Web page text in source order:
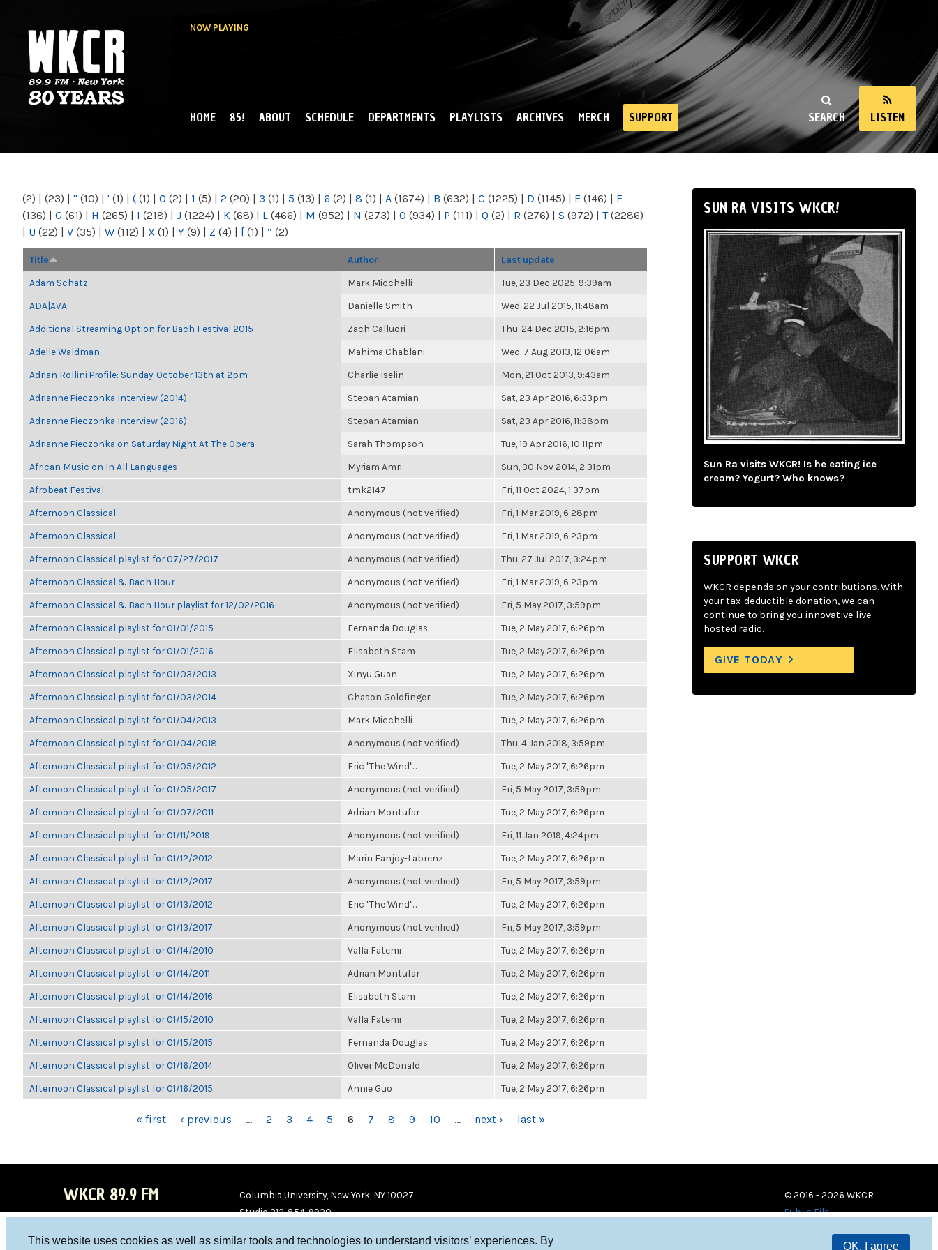
This website uses cookies as well as similar tools and technologies to understand visitors’ experiences. By
OK, I agree
NOW PLAYING
NY
SEARCH LISTEN
MAIN MENU
HOME 85! ABOUT SCHEDULE DEPARTMENTS PLAYLISTS ARCHIVES MERCH SUPPORT
(2) | (23) | " (10) | ' (1) | ( (1) | 0 (2) | 1 (5) | 2 (20) | 3 (1) | 5 (13) | 6 (2) | 8 (1) | A (1674) | B (632) | C (1225) | D (1145) | E (146) | F
(136) | G (61) | H (265) | I (218) | J (1224) | K (68) | L (466) | M (952) | N (273) | O (934) | P (111) | Q (2) | R (276) | S (972) | T(2286)
| U (22) | V (35) | W (112) | X (1) | Y (9) | Z (4) | [ (1) | “ (2)
Title Author Last update
Adam Schatz Mark Micchelli Tue, 23 Dec 2025, 9:39am
ADA|AVA Danielle Smith Wed, 22 Jul 2015, 11:48am
Additional Streaming Option for Bach Festival 2015 Zach Calluori Thu, 24 Dec 2015, 2:16pm
Adelle Waldman Mahima Chablani Wed, 7 Aug 2013, 12:06am
Adrian Rollini Profile: Sunday, October 13th at 2pm Charlie Iselin Mon, 21 Oct 2013, 9:43am
Adrianne Pieczonka Interview (2014) Stepan Atamian Sat, 23 Apr 2016, 6:33pm
Adrianne Pieczonka Interview (2016) Stepan Atamian Sat, 23 Apr 2016, 11:38pm
Adrianne Pieczonka on Saturday Night At The Opera Sarah Thompson Tue, 19 Apr 2016, 10:11pm
African Music on In All Languages Myriam Amri Sun, 30 Nov 2014, 2:31pm
Afrobeat Festival tmk2147 Fri, 11 Oct 2024, 1:37pm
Afternoon Classical Anonymous (not verified) Fri, 1 Mar 2019, 6:28pm
Afternoon Classical Anonymous (not verified) Fri, 1 Mar 2019, 6:23pm
Afternoon Classical playlist for 07/27/2017 Anonymous (not verified) Thu, 27 Jul 2017, 3:24pm
Afternoon Classical & Bach Hour Anonymous (not verified) Fri, 1 Mar 2019, 6:23pm
Afternoon Classical & Bach Hour playlist for 12/02/2016 Anonymous (not verified) Fri, 5 May 2017, 3:59pm
Afternoon Classical playlist for 01/01/2015 Fernanda Douglas Tue, 2 May 2017, 6:26pm
Afternoon Classical playlist for 01/01/2016 Elisabeth Stam Tue, 2 May 2017, 6:26pm
Afternoon Classical playlist for 01/03/2013 Xinyu Guan Tue, 2 May 2017, 6:26pm
Afternoon Classical playlist for 01/03/2014 Chason Goldfinger Tue, 2 May 2017, 6:26pm
Afternoon Classical playlist for 01/04/2013 Mark Micchelli Tue, 2 May 2017, 6:26pm
Afternoon Classical playlist for 01/04/2018 Anonymous (not verified) Thu, 4 Jan 2018, 3:59pm
Afternoon Classical playlist for 01/05/2012 Eric "The Wind"... Tue, 2 May 2017, 6:26pm
Afternoon Classical playlist for 01/05/2017 Anonymous (not verified) Fri, 5 May 2017, 3:59pm
Afternoon Classical playlist for 01/07/2011 Adrian Montufar Tue, 2 May 2017, 6:26pm
Afternoon Classical playlist for 01/11/2019 Anonymous (not verified) Fri, 11 Jan 2019, 4:24pm
Afternoon Classical playlist for 01/12/2012 Marin Fanjoy-Labrenz Tue, 2 May 2017, 6:26pm
Afternoon Classical playlist for 01/12/2017 Anonymous (not verified) Fri, 5 May 2017, 3:59pm
Afternoon Classical playlist for 01/13/2012 Eric "The Wind"... Tue, 2 May 2017, 6:26pm
Afternoon Classical playlist for 01/13/2017 Anonymous (not verified) Fri, 5 May 2017, 3:59pm
Afternoon Classical playlist for 01/14/2010 Valla Fatemi Tue, 2 May 2017, 6:26pm
Afternoon Classical playlist for 01/14/2011 Adrian Montufar Tue, 2 May 2017, 6:26pm
Afternoon Classical playlist for 01/14/2016 Elisabeth Stam Tue, 2 May 2017, 6:26pm
Afternoon Classical playlist for 01/15/2010 Valla Fatemi Tue, 2 May 2017, 6:26pm
Afternoon Classical playlist for 01/15/2015 Fernanda Douglas Tue, 2 May 2017, 6:26pm
Afternoon Classical playlist for 01/16/2014 Oliver McDonald Tue, 2 May 2017, 6:26pm
Afternoon Classical playlist for 01/16/2015 Annie Guo Tue, 2 May 2017, 6:26pm
« first ‹ previous … 2 3 4 5 6 7 8 9 10 … next › last »
SUN RA VISITS WKCR!
Sun Ra visits WKCR! Is he eating ice
cream? Yogurt? Who knows?
SUPPORT WKCR
WKCR depends on your contributions. With
your tax-deductible donation, we can
continue to bring you innovative live-
hosted radio.
GIVE TODAY
WKCR 89.9 FM
Columbia University, New York, NY 10027
Studio 212-854-9920
© 2016 - 2026 WKCR
Public File